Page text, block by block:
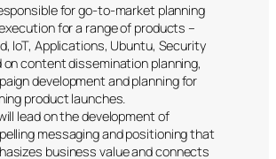
for go-to-market planning
for a range of products –
IoT, Applications, Ubuntu, Security
on content dissemination planning,
development and planning for
product launches.
lead on the development of
messaging and positioning that
business value and connects